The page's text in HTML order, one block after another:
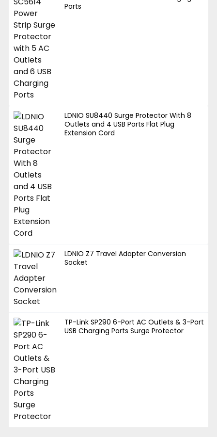
Ports
LDNIO SU8440 Surge Protector With 8
Outlets and 4 USB Ports Flat Plug
Extension Cord
LDNIO Z7 Travel Adapter Conversion
Socket
TP-Link SP290 6-Port AC Outlets & 3-Port
USB Charging Ports Surge Protector